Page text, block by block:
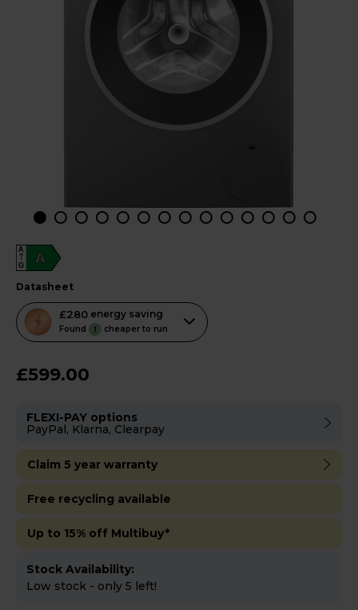
A
A
G
datasheet
£280 energy saving
Found 1 cheaper to run
This
action
open
Savings
£599.00
FLEXI-PAY options
PayPal, Klarna, Clearpay
Claim 5 year warranty
Free recycling available
Up to 15% off Multibuy*
Stock Availability:
Low stock - only 5 left!